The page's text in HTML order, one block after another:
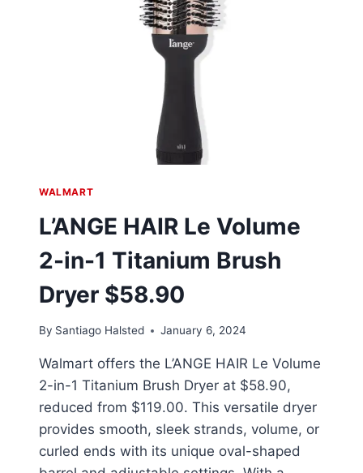
WALMART
L’ANGE HAIR Le Volume
2-in-1 Titanium Brush
Dryer $58.90
By Santiago Halsted January 6, 2024
Walmart offers the L’ANGE HAIR Le Volume
2-in-1 Titanium Brush Dryer at $58.90,
reduced from $119.00. This versatile dryer
provides smooth, sleek strands, volume, or
curled ends with its unique oval-shaped